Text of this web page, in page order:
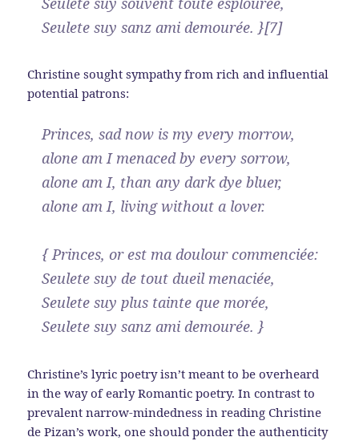
Seulete suy sanz ami demourée. }[7]
Christine sought sympathy from rich and influential
potential patrons:
Princes, sad now is my every morrow,
alone am I menaced by every sorrow,
alone am I, than any dark dye bluer,
alone am I, living without a lover.
{ Princes, or est ma doulour commenciée:
Seulete suy de tout dueil menaciée,
Seulete suy plus tainte que morée,
Seulete suy sanz ami demourée. }
Christine’s lyric poetry isn’t meant to be overheard
in the way of early Romantic poetry. In contrast to
prevalent narrow-mindedness in reading Christine
de Pizan’s work, one should ponder the authenticity